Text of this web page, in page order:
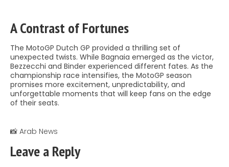
A Contrast of Fortunes
The MotoGP Dutch GP provided a thrilling set of
unexpected twists. While Bagnaia emerged as the victor,
Bezzecchi and Binder experienced different fates. As the
championship race intensifies, the MotoGP season
promises more excitement, unpredictability, and
unforgettable moments that will keep fans on the edge
of their seats.
📸 Arab News
Leave a Reply